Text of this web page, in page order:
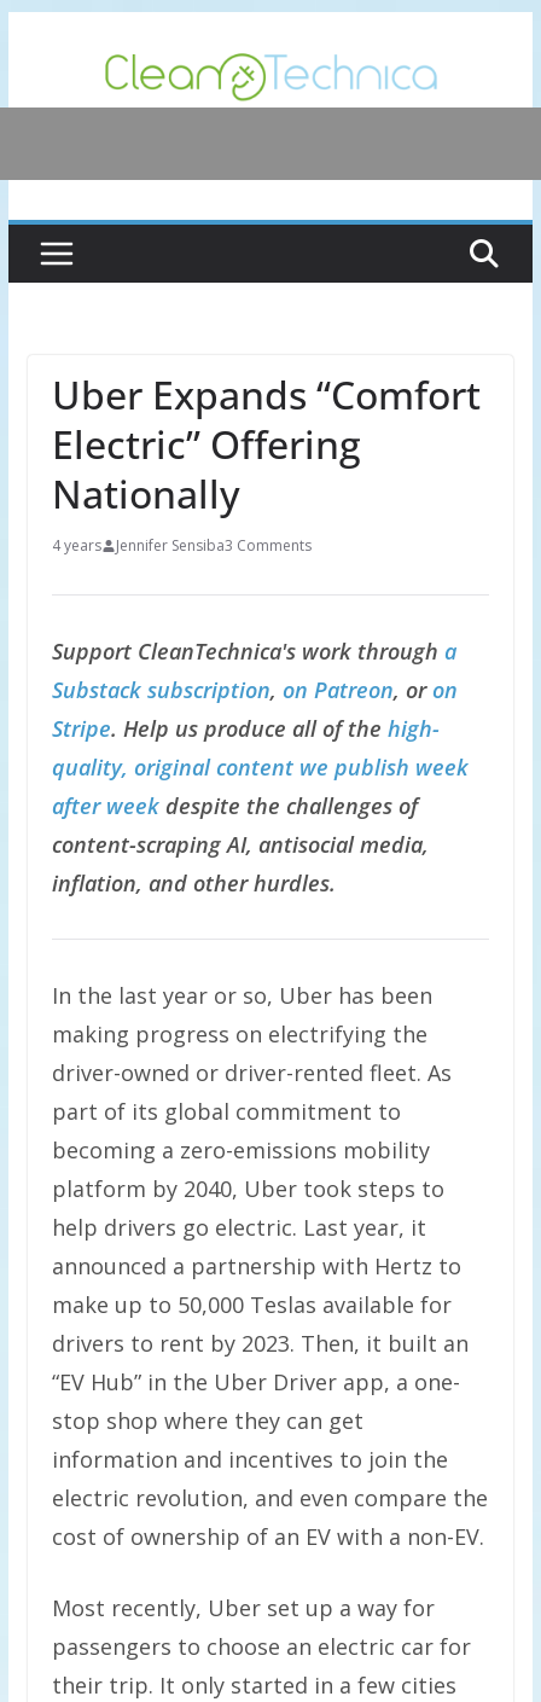
content
Uber Expands “Comfort
Electric” Offering
Nationally
4 years Jennifer Sensiba3 Comments
Support CleanTechnica's work through a
Substack subscription, on Patreon, oron
Stripe. Help us produce all of the high-
quality, original content we publish week
after weekdespite the challenges of
content-scraping AI, antisocial media,
inflation, and other hurdles.
In the last year or so, Uber has been
making progress on electrifying the
driver-owned or driver-rented fleet. As
part of its global commitment to
becoming a zero-emissions mobility
platform by 2040, Uber took steps to
help drivers go electric. Last year, it
announced a partnership with Hertz to
make up to 50,000 Teslas available for
drivers to rent by 2023. Then, it built an
“EV Hub” in the Uber Driver app, a one-
stop shop where they can get
information and incentives to join the
electric revolution, and even compare the
cost of ownership of an EV with a non-EV.
Most recently, Uber set up a way for
passengers to choose an electric car for
their trip. It only started in a few cities